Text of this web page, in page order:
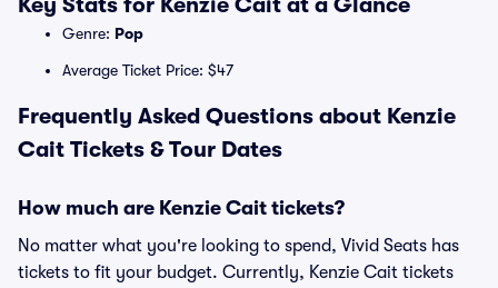
Genre: Pop
Average Ticket Price: $47
Frequently Asked Questions about Kenzie
Cait Tickets & Tour Dates
How much are Kenzie Cait tickets?
No matter what you're looking to spend, Vivid Seats has
tickets to fit your budget. Currently, Kenzie Cait tickets